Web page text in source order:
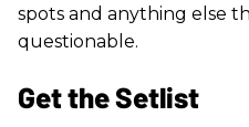
spots and anything else
questionable.
Get the Setlist